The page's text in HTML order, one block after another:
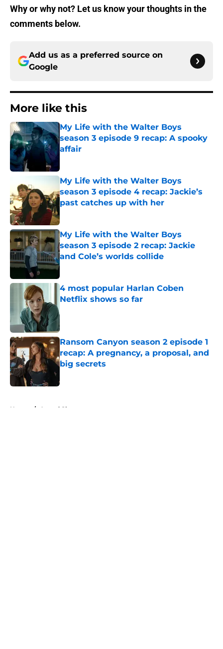
Why or why not? Let us know your thoughts in the
comments below.
Add us as a preferred source on
Google
More like this
My Life with the Walter Boys
season 3 episode 9 recap: A spooky
affair
My Life with the Walter Boys
season 3 episode 4 recap: Jackie’s
past catches up with her
My Life with the Walter Boys
season 3 episode 2 recap: Jackie
and Cole’s worlds collide
Published by on Invalid Date
4 most popular Harlan Coben
Netflix shows so far
Ransom Canyon season 2 episode 1
recap: A pregnancy, a proposal, and
big secrets
Home / Award Shows